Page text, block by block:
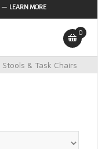
— LEARN MORE
0
Stools & Task Chairs